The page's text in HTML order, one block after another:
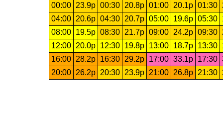
00:00
23.9p 00:30 20.8p 01:00 20.1p 01:30
04:00
20.6p 04:30 20.7p 05:00 19.6p 05:30
08:00
19.5p 08:30 21.7p 09:00 24.2p 09:30
12:00
20.0p 12:30 19.8p 13:00 18.7p 13:30
16:00
28.2p 16:30 29.2p 17:00 33.1p 17:30
20:00
26.2p 20:30 23.9p 21:00 26.8p 21:30